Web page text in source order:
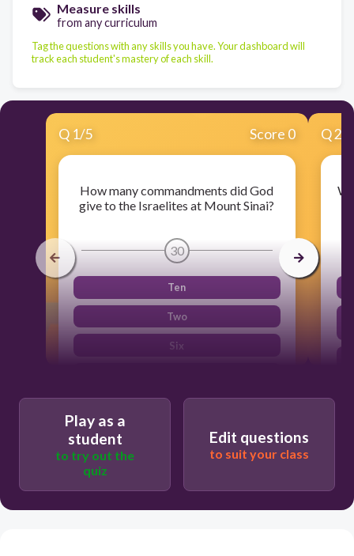
Measure skills
from any curriculum
Tag the questions with any skills you have. Your dashboard will
track each student's mastery of each skill.
Q 1/5 Score 0
How many commandments did God
give to the Israelites at Mount Sinai?
30
Ten
Two
Six
Q2
Play as a
student
to try out the
quiz
Edit questions
to suit your class